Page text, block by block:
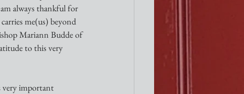
always thankful for
me(us) beyond
Mariann Budde of
to this very
very important